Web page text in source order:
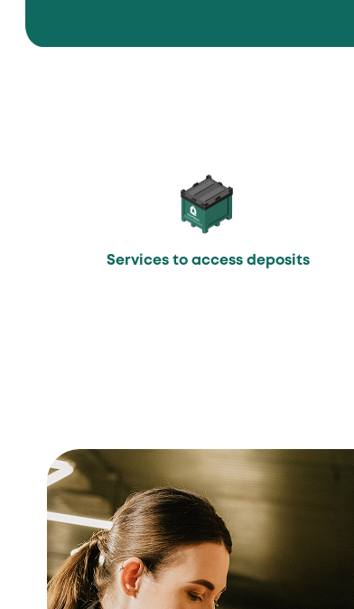
Services to access deposits